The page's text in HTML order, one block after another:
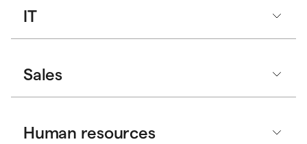
IT
Sales
Human resources